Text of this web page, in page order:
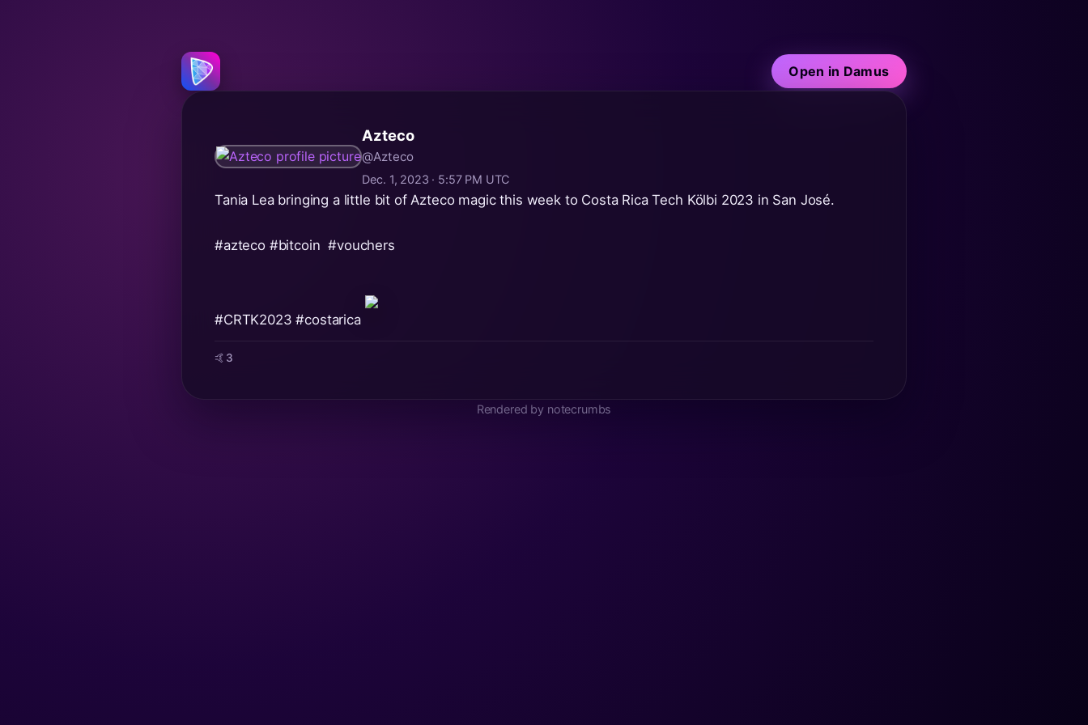
Open in Damus
Azteco
@Azteco
Dec. 1, 2023 · 5:57 PM UTC
Tania Lea bringing a little bit of Azteco magic this week to Costa Rica Tech Kölbi 2023 in San José.
#azteco #bitcoin #vouchers
#CRTK2023 #costarica
🤙 3
Rendered by notecrumbs